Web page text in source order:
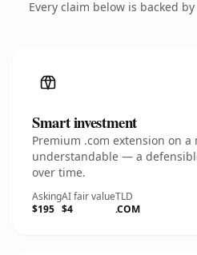
Every claim below is backed
Smart investment
Premium .com extension on
understandable — a
over time.
Asking
$195
AI fair value
$4
TLD
.COM